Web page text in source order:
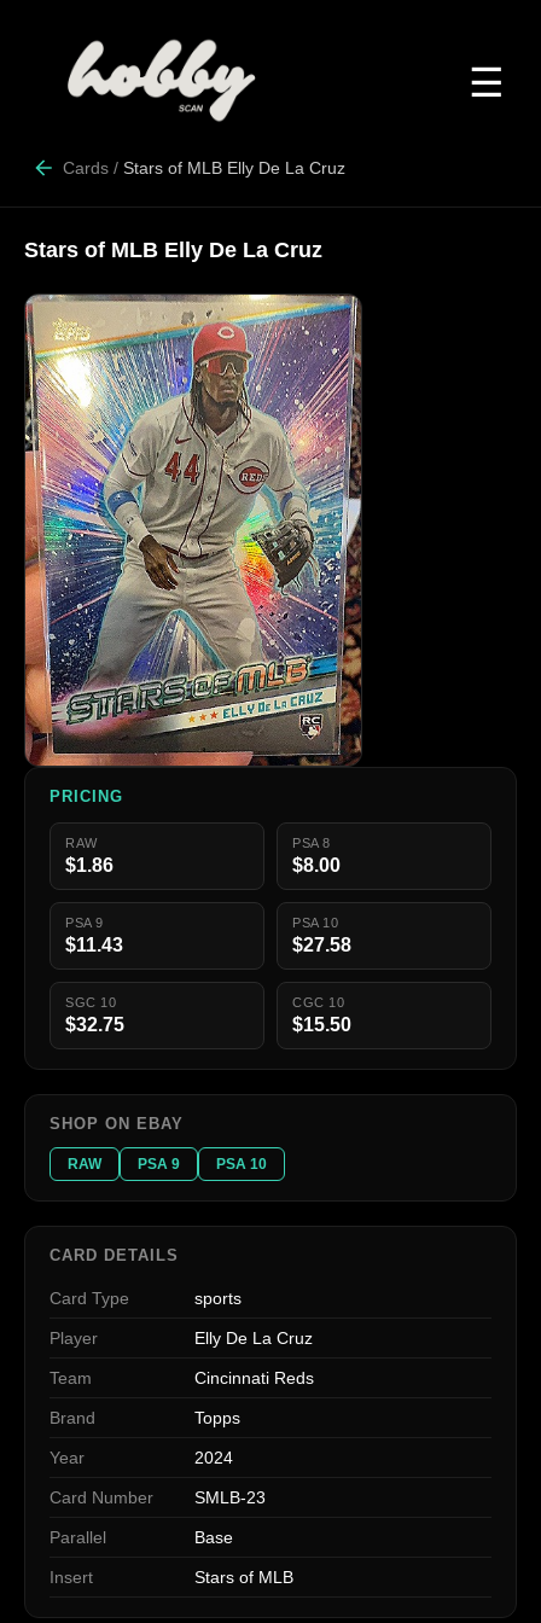
☰
Cards / Stars of MLB Elly De La Cruz
Stars of MLB Elly De La Cruz
PRICING
RAW
$1.86
PSA 8
$8.00
PSA 9
$11.43
PSA 10
$27.58
SGC 10
$32.75
CGC 10
$15.50
SHOP ON EBAY
RAW PSA 9 PSA 10
CARD DETAILS
Card Type sports
Player Elly De La Cruz
Team Cincinnati Reds
Brand Topps
Year 2024
Card Number SMLB-23
Parallel Base
Insert Stars of MLB